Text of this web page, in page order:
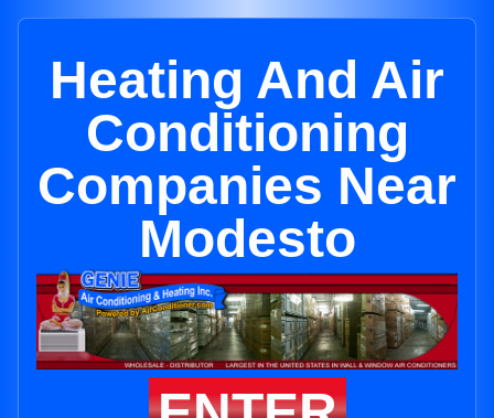
Heating And Air
Conditioning
Companies Near
Modesto